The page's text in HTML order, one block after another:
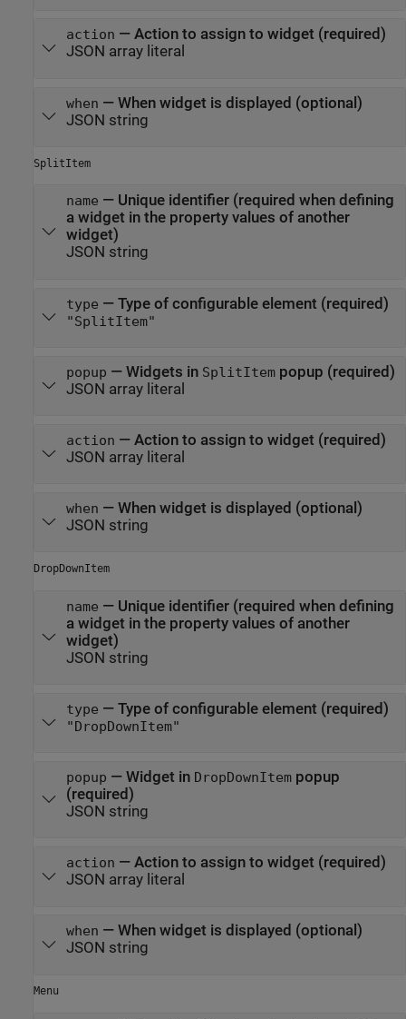
action — Action to assign to widget (required)
JSON array literal
when — When widget is displayed (optional)
JSON string
SplitItem
name — Unique identifier (required when defining
a widget in the property values of another
widget)
JSON string
type — Type of configurable element (required)
"SplitItem"
popup — Widgets in SplitItempopup (required)
JSON array literal
action — Action to assign to widget (required)
JSON array literal
when — When widget is displayed (optional)
JSON string
DropDownItem
name — Unique identifier (required when defining
a widget in the property values of another
widget)
JSON string
type — Type of configurable element (required)
"DropDownItem"
popup — Widget in DropDownItempopup
(required)
JSON string
action — Action to assign to widget (required)
JSON array literal
when — When widget is displayed (optional)
JSON string
Menu